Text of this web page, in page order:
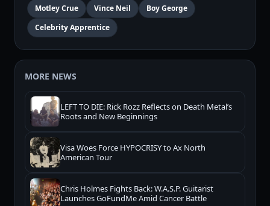
Motley Crue Vince Neil
Boy George
Celebrity Apprentice
MORE NEWS
LEFT TO DIE: Rick Rozz Reflects on Death Metal’s
Roots and New Beginnings
Visa Woes Force HYPOCRISY to Ax North
American Tour
Chris Holmes Fights Back: W.A.S.P. Guitarist
Launches GoFundMe Amid Cancer Battle